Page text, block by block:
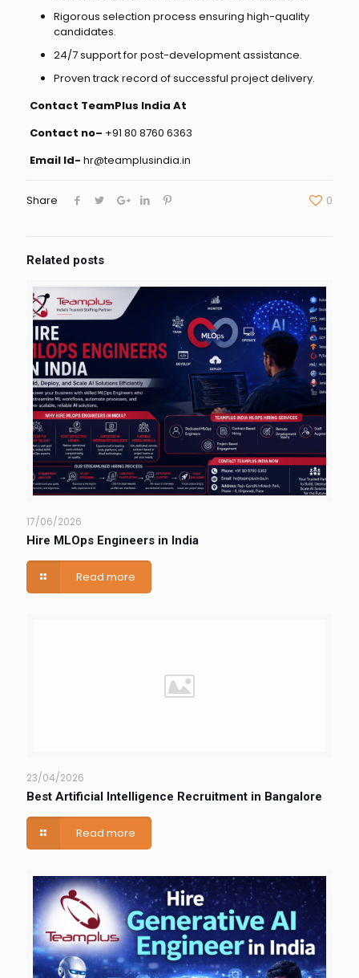
Rigorous selection process ensuring high-quality
candidates.
24/7 support for post-development assistance.
Proven track record of successful project delivery.
Contact TeamPlus India At
Contact no– +91 80 8760 6363
Email Id- hr@teamplusindia.in
Share 0
Related posts
17/06/2026
Hire MLOps Engineers in India
Read more
23/04/2026
Best Artificial Intelligence Recruitment in Bangalore
Read more